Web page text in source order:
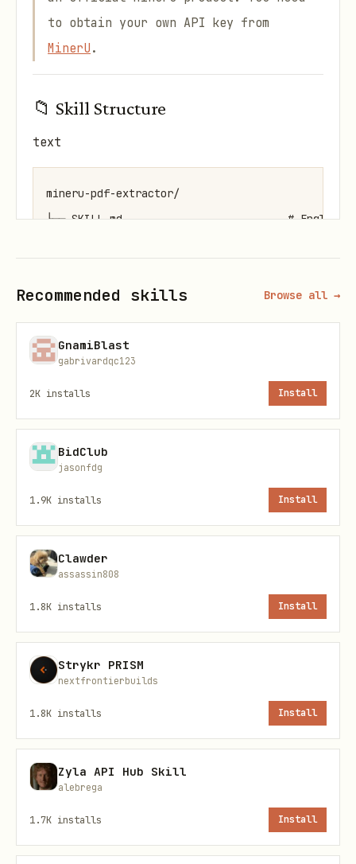
to obtain your own API key from
MinerU .
📁 Skill Structure
text
mineru-pdf-extractor/
├── SKILL.md                          # English
│   ├── Local_File_Parsing_Guide.md   # Local
│   ├── Online_URL_Parsing_Guide.md   # Online
│   ├── MinerU_本地文档解析完整流程.md  # Local
└── scripts/                          #
├── local_file_step1_apply_upload_url.sh
├── local_file_step2_upload_file.sh
├── local_file_step3_poll_result.sh
├── local_file_step4_download.sh
├── online_file_step1_submit_task.sh
Required Environment Variables
Scripts automatically read MinerU Token
from environment variables (choose one):
bash
# Option 1: Set MINERU_TOKEN
Recommended skills Browse all →
GnamiBlast
gabrivardqc123
2K installs Install
BidClub
jasonfdg
1.9K installs Install
Clawder
assassin808
1.8K installs Install
Strykr PRISM
nextfrontierbuilds
1.8K installs Install
Zyla API Hub Skill
alebrega
1.7K installs Install